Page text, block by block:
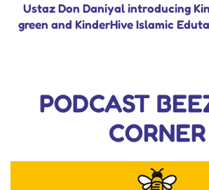
Ustaz Don Daniyal introducing
green and KinderHive Islamic
PODCAST
CORNER